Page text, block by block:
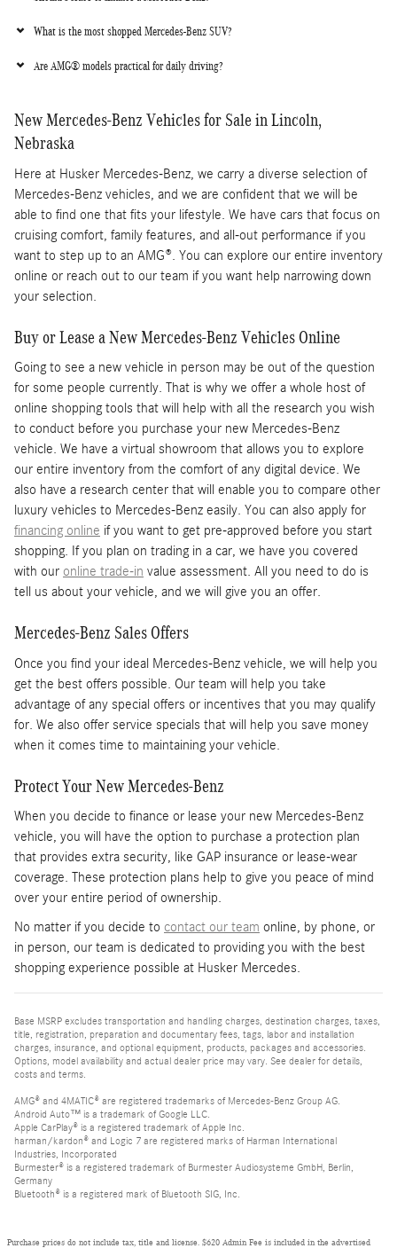
What is the most shopped Mercedes-Benz SUV?
Are AMG® models practical for daily driving?
New Mercedes-Benz Vehicles for Sale in Lincoln,
Nebraska
Here at Husker Mercedes-Benz, we carry a diverse selection of
Mercedes-Benz vehicles, and we are confident that we will be
able to find one that fits your lifestyle. We have cars that focus on
cruising comfort, family features, and all-out performance if you
want to step up to an AMG®. You can explore our entire inventory
online or reach out to our team if you want help narrowing down
your selection.
Buy or Lease a New Mercedes-Benz Vehicles Online
Going to see a new vehicle in person may be out of the question
for some people currently. That is why we offer a whole host of
online shopping tools that will help with all the research you wish
to conduct before you purchase your new Mercedes-Benz
vehicle. We have a virtual showroom that allows you to explore
our entire inventory from the comfort of any digital device. We
also have a research center that will enable you to compare other
luxury vehicles to Mercedes-Benz easily. You can also apply for
financing online if you want to get pre-approved before you start
shopping. If you plan on trading in a car, we have you covered
with our online trade-in value assessment. All you need to do is
tell us about your vehicle, and we will give you an offer.
Mercedes-Benz Sales Offers
Once you find your ideal Mercedes-Benz vehicle, we will help you
get the best offers possible. Our team will help you take
advantage of any special offers or incentives that you may qualify
for. We also offer service specials that will help you save money
when it comes time to maintaining your vehicle.
Protect Your New Mercedes-Benz
When you decide to finance or lease your new Mercedes-Benz
vehicle, you will have the option to purchase a protection plan
that provides extra security, like GAP insurance or lease-wear
coverage. These protection plans help to give you peace of mind
over your entire period of ownership.
No matter if you decide to contact our team online, by phone, or
in person, our team is dedicated to providing you with the best
shopping experience possible at Husker Mercedes.
Base MSRP excludes transportation and handling charges, destination charges, taxes,
title, registration, preparation and documentary fees, tags, labor and installation
charges, insurance, and optional equipment, products, packages and accessories.
Options, model availability and actual dealer price may vary. See dealer for details,
costs and terms.
AMG® and 4MATIC® are registered trademarks of Mercedes-Benz Group AG.
Android Auto™ is a trademark of Google LLC.
Apple CarPlay® is a registered trademark of Apple Inc.
harman/kardon® and Logic 7 are registered marks of Harman International
Industries, Incorporated
Burmester® is a registered trademark of Burmester Audiosysteme GmbH, Berlin,
Germany
Bluetooth® is a registered mark of Bluetooth SIG, Inc.
Purchase prices do not include tax, title and license. $620 Admin Fee is included in the advertised